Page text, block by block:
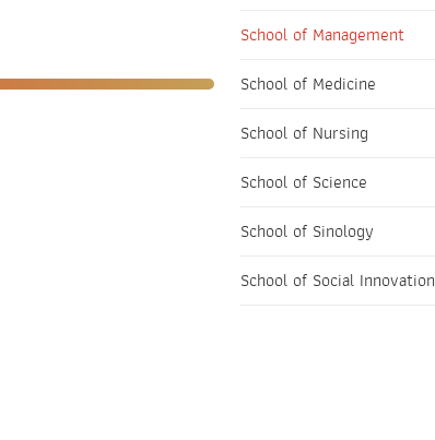
School of Management
School of Medicine
School of Nursing
School of Science
School of Sinology
School of Social Innovation